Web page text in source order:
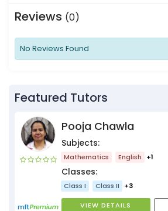
Reviews (0)
No Reviews Found
Featured Tutors
Pooja Chawla
Subjects:
Mathematics English +1
Classes:
Class I Class II +3
VIEW DETAILS